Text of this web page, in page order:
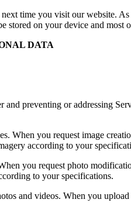
time you visit our website.
stored on your device and most
DATA
and preventing or addressing
When you request image
according to your
you request photo
to your specifications.
and videos. When you